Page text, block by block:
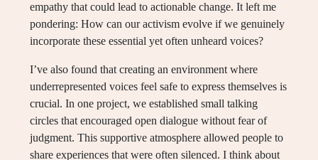
empathy that could lead to actionable change. It left me
pondering: How can our activism evolve if we genuinely
incorporate these essential yet often unheard voices?
I’ve also found that creating an environment where
underrepresented voices feel safe to express themselves is
crucial. In one project, we established small talking
circles that encouraged open dialogue without fear of
judgment. This supportive atmosphere allowed people to
share experiences that were often silenced. I think about